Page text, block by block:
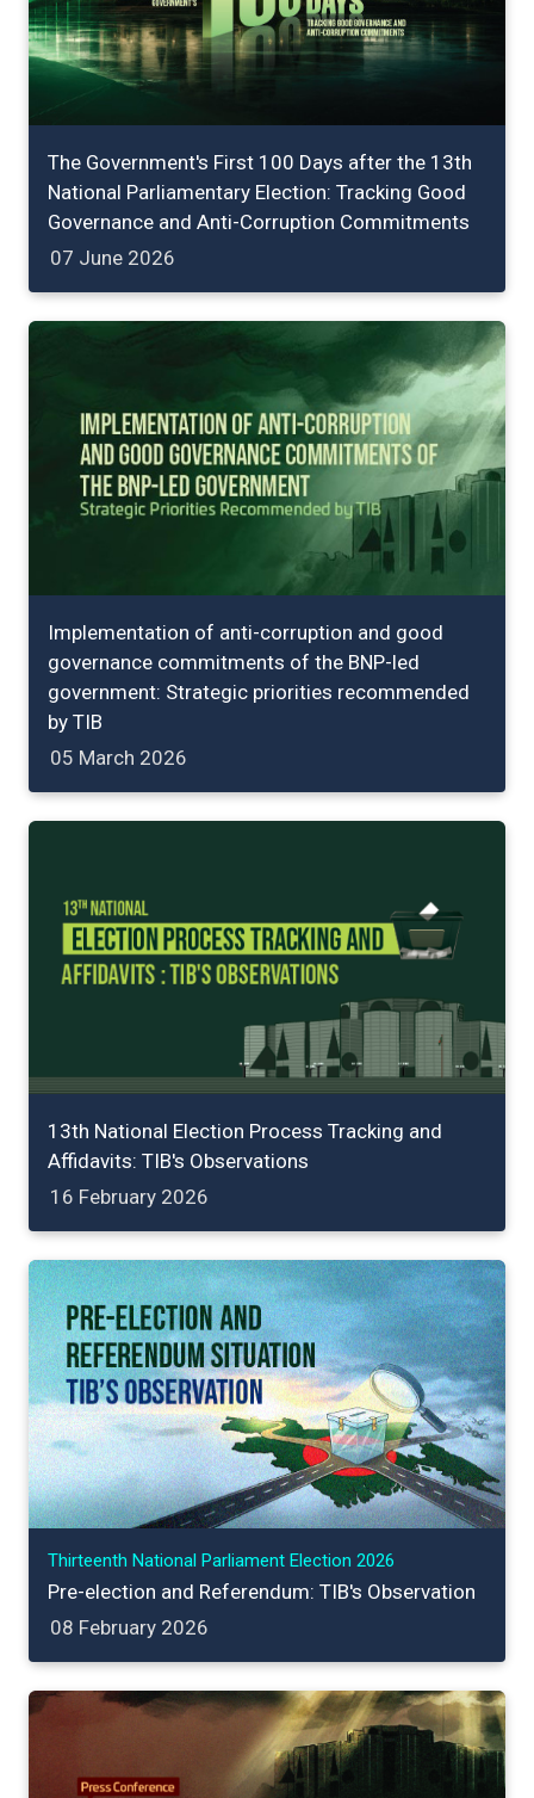
The Government's First 100 Days after the 13th
National Parliamentary Election: Tracking Good
Governance and Anti-Corruption Commitments
07 June 2026
Implementation of anti-corruption and good
governance commitments of the BNP-led
government: Strategic priorities recommended
by TIB
05 March 2026
13th National Election Process Tracking and
Affidavits: TIB's Observations
16 February 2026
Thirteenth National Parliament Election 2026
Pre-election and Referendum: TIB's Observation
08 February 2026